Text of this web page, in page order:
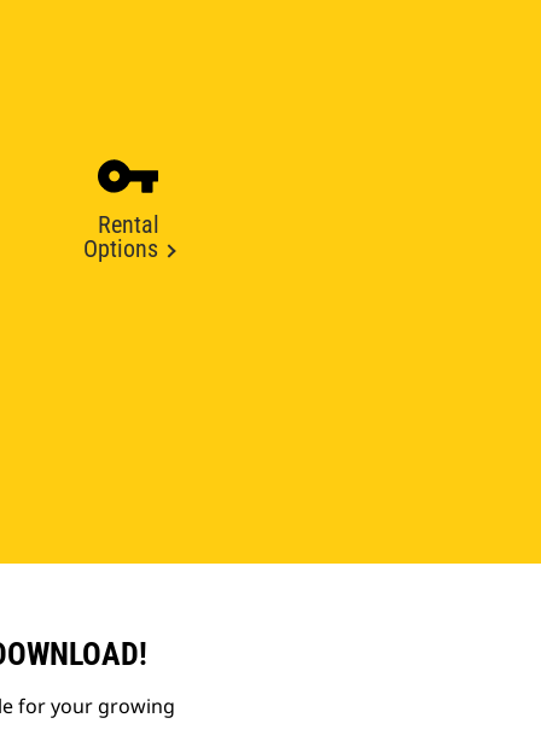
Rental
Options
for your growing